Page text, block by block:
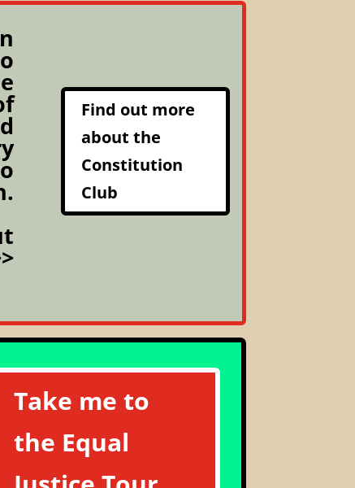
Find out more
about the
Constitution
Club
Take me to
the Equal